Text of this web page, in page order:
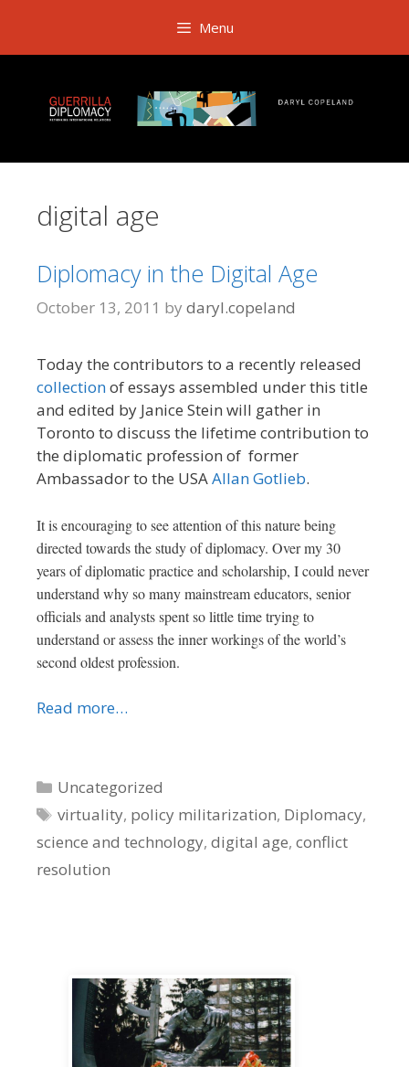
content
Menu
digital age
Diplomacy in the Digital Age
October 13, 2011 by daryl.copeland
Today the contributors to a recently released
collectionof essays assembled under this title
and edited by Janice Stein will gather in
Toronto to discuss the lifetime contribution to
the diplomatic profession of former
Ambassador to the USAAllan Gotlieb.
It is encouraging to see attention of this nature being
directed towards the study of diplomacy. Over my 30
years of diplomatic practice and scholarship, I could never
understand why so many mainstream educators, senior
officials and analysts spent so little time trying to
understand or assess the inner workings of the world’s
second oldest profession.
Read more…
Categories
Uncategorized
Tags
virtuality, policy militarization, Diplomacy,
science and technology, digital age, conflict
resolution